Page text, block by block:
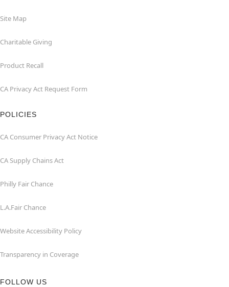
Site Map
Charitable Giving
Product Recall
CA Privacy Act Request Form
POLICIES
CA Consumer Privacy Act Notice
CA Supply Chains Act
Philly Fair Chance
L.A.Fair Chance
Website Accessibility Policy
Transparency in Coverage
FOLLOW US